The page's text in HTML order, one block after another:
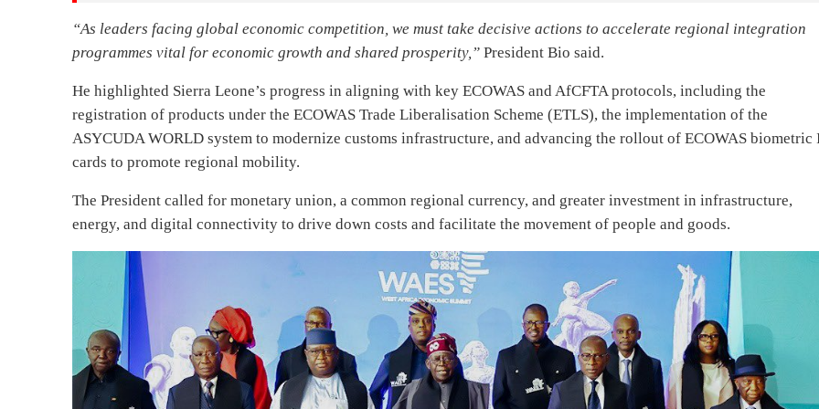
“As leaders facing global economic competition, we must take decisive actions to accelerate regional integration
programmes vital for economic growth and shared prosperity,” President Bio said.
He highlighted Sierra Leone’s progress in aligning with key ECOWAS and AfCFTA protocols, including the
registration of products under the ECOWAS Trade Liberalisation Scheme (ETLS), the implementation of the
ASYCUDA WORLD system to modernize customs infrastructure, and advancing the rollout of ECOWAS biometric
cards to promote regional mobility.
The President called for monetary union, a common regional currency, and greater investment in infrastructure,
energy, and digital connectivity to drive down costs and facilitate the movement of people and goods.